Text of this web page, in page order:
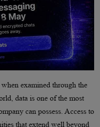
examined through the
data is one of the most
can possess. Access to
that extend well beyond